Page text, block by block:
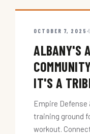
OCTOBER 7, 2025
ALBANY'S
IT'S A
Empire Defense
training ground
workout.